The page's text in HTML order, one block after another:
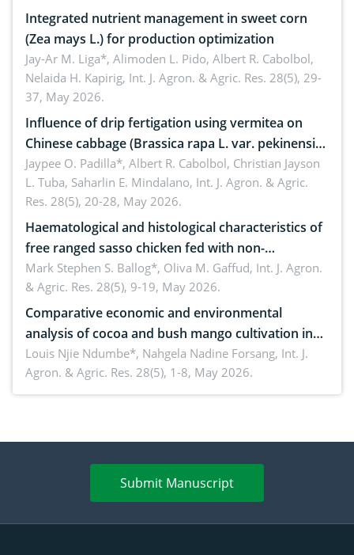
Integrated nutrient management in sweet corn
(Zea mays L.) for production optimization
Jay-Ar M. Liga*, Alimoden L. Pido, Albert R. Cabolbol,
Nelaida H. Kapirig, Int. J. Agron. & Agric. Res. 28(5), 29-
37, May 2026.
Influence of drip fertigation using vermitea on
Chinese cabbage (Brassica rapa L. var. pekinensis)
in low-nutrient area
Jaypee O. Padilla*, Albert R. Cabolbol, Christian Jayson
L. Tuba, Saharlin E. Mindalano, Int. J. Agron. & Agric.
Res. 28(5), 20-28, May 2026.
Haematological and histological characteristics of
free ranged sasso chicken fed with non-
conventional feedstuffs
Mark Stephen S. Ballog*, Oliva M. Gaffud, Int. J. Agron.
& Agric. Res. 28(5), 9-19, May 2026.
Comparative economic and environmental
analysis of cocoa and bush mango cultivation in
Bomboko, Cameroon: Implications for
agroforestry integration and livelihood
enhancement
Louis Njie Ndumbe*, Nahgela Nadine Forsang, Int. J.
Agron. & Agric. Res. 28(5), 1-8, May 2026.
Submit Manuscript